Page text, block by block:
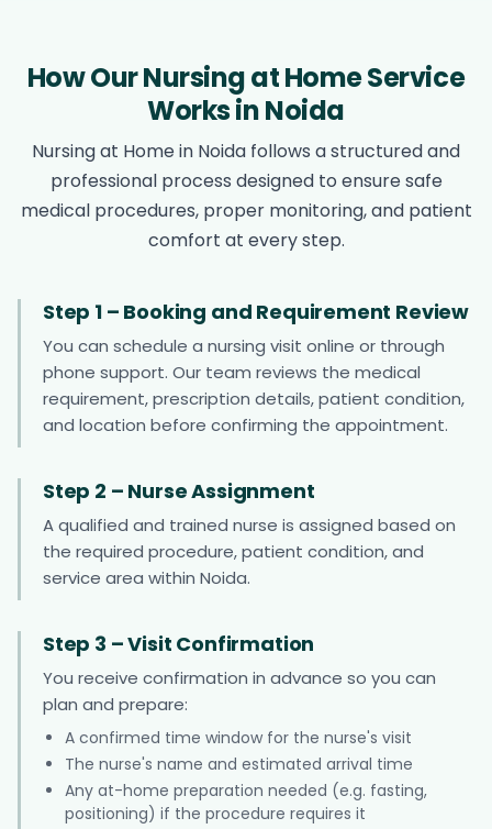
How Our Nursing at Home Service
Works in Noida
Nursing at Home in Noida follows a structured and
professional process designed to ensure safe
medical procedures, proper monitoring, and patient
comfort at every step.
Step 1 – Booking and Requirement Review
You can schedule a nursing visit online or through
phone support. Our team reviews the medical
requirement, prescription details, patient condition,
and location before confirming the appointment.
Step 2 – Nurse Assignment
A qualified and trained nurse is assigned based on
the required procedure, patient condition, and
service area within Noida.
Step 3 – Visit Confirmation
You receive confirmation in advance so you can
plan and prepare:
A confirmed time window for the nurse's visit
The nurse's name and estimated arrival time
Any at-home preparation needed (e.g. fasting,
positioning) if the procedure requires it